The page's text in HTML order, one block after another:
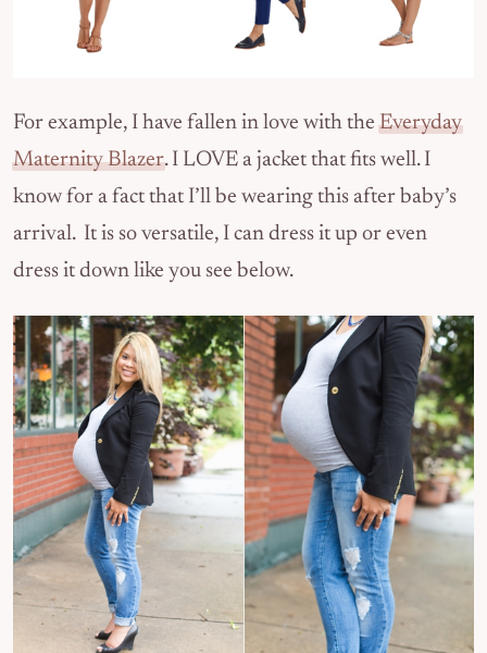
For example, I have fallen in love with theEveryday
Maternity Blazer. I LOVE a jacket that fits well. I
know for a fact that I’ll be wearing this after baby’s
arrival. It is so versatile, I can dress it up or even
dress it down like you see below.